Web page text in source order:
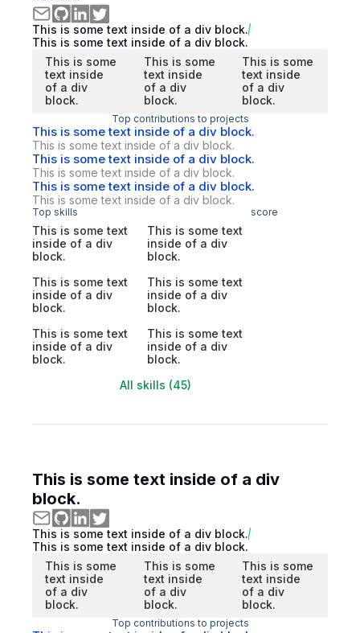
This is some text inside of a div block.
This is some text inside of a div block.
This is some
text inside
of a div
block.
This is some
text inside
of a div
block.
This is some
text inside
of a div
block.
Top contributions to projects
This is some text inside of a div block.
This is some text inside of a div block.
This is some text inside of a div block.
This is some text inside of a div block.
This is some text inside of a div block.
This is some text inside of a div block.
Top skills score
This is some text
inside of a div
block.
This is some text
inside of a div
block.
This is some text
inside of a div
block.
This is some text
inside of a div
block.
This is some text
inside of a div
block.
This is some text
inside of a div
block.
All skills (45)
This is some text inside of a div
block.
This is some text inside of a div block.
This is some text inside of a div block.
This is some
text inside
of a div
block.
This is some
text inside
of a div
block.
This is some
text inside
of a div
block.
Top contributions to projects